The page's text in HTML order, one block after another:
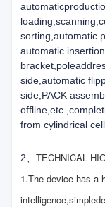
sorting,automatic
automatic
side,automatic
side,PACK
from cylindrical
2、 TECHNICAL
1.The device has a
intelligence,simple